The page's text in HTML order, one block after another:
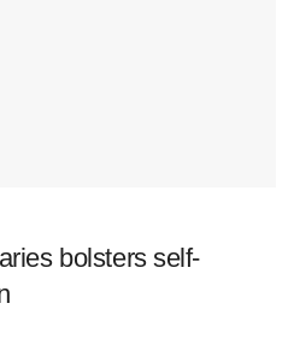
bolsters self-